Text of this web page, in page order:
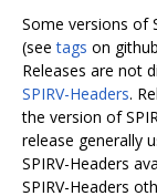
Some versions of
(seetags on
Releases are not
SPIRV-Headers.
the version of
release generally
SPIRV-Headers
SPIRV-Headers